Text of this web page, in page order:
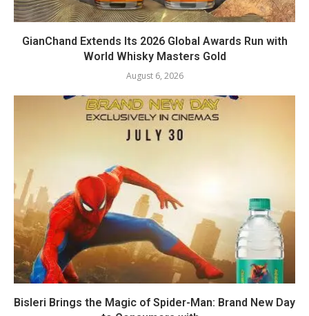
GianChand Extends Its 2026 Global Awards Run with
World Whisky Masters Gold
August 6, 2026
Bisleri Brings the Magic of Spider-Man: Brand New Day